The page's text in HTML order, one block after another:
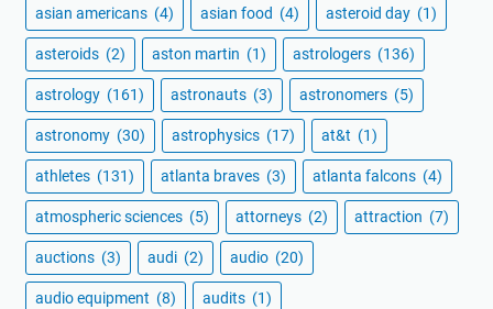
asian americans (4) asian food (4) asteroid day (1)
asteroids (2) aston martin (1) astrologers (136)
astrology (161) astronauts (3) astronomers (5)
astronomy (30) astrophysics (17) at&t (1)
athletes (131) atlanta braves (3) atlanta falcons (4)
atmospheric sciences (5) attorneys (2) attraction (7)
auctions (3) audi (2) audio (20)
audio equipment (8) audits (1)